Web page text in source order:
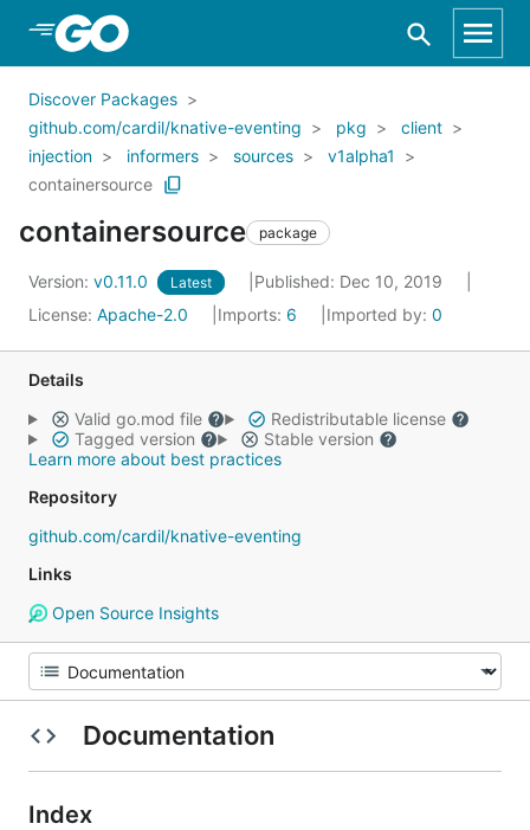
Skip to Main Content
Discover Packages
github.com/cardil/knative-eventing
pkg
client
injection
informers sources
v1alpha1
containersource
containersource package
Version: v0.11.0 Latest
Published: Dec 10, 2019
License: Apache-2.0 Imports: 6 Imported by: 0
Details
Valid go.mod file
Redistributable license
Tagged version
Stable version
Learn more about best practices
Repository
github.com/cardil/knative-eventing
Links
Open Source Insights
Documentation
Index